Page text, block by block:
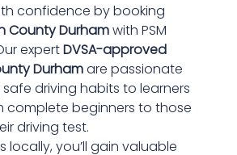
confidence by booking
County Durhamwith PSM
expertDVSA-approved
Durhamare passionate
driving habits to learners
complete beginners to those
driving test.
locally, you’ll gain valuable